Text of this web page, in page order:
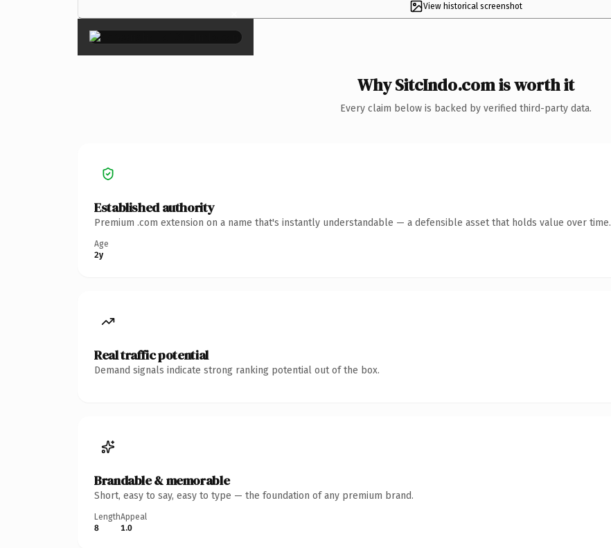
View historical screenshot
×
Why SitcIndo.com is worth it
Every claim below is backed by verified third-party data.
Established authority
Premium .com extension on a name that's instantly understandable — a defensible asset that holds value over time.
Age
2y
Real traffic potential
Demand signals indicate strong ranking potential out of the box.
Brandable & memorable
Short, easy to say, easy to type — the foundation of any premium brand.
Length
8
Appeal
1.0